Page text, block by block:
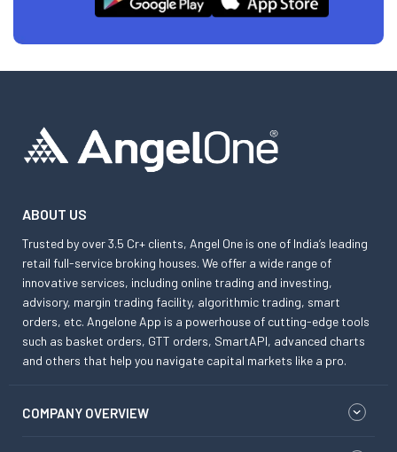
ABOUT US
Trusted by over 3.5 Cr+ clients, Angel One is one of India’s leading
retail full-service broking houses. We offer a wide range of
innovative services, including online trading and investing,
advisory, margin trading facility, algorithmic trading, smart
orders, etc. Angelone App is a powerhouse of cutting-edge tools
such as basket orders, GTT orders, SmartAPI, advanced charts
and others that help you navigate capital markets like a pro.
COMPANY OVERVIEW